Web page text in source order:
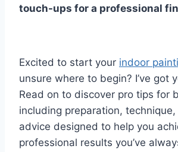
touch-ups for a professional
Excited to start your indoor
unsure where to begin? I’ve got
Read on to discover pro tips for
including preparation,
advice designed to help you
professional results you’ve